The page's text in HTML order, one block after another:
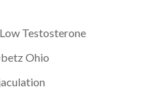
Testosterone
Ohio